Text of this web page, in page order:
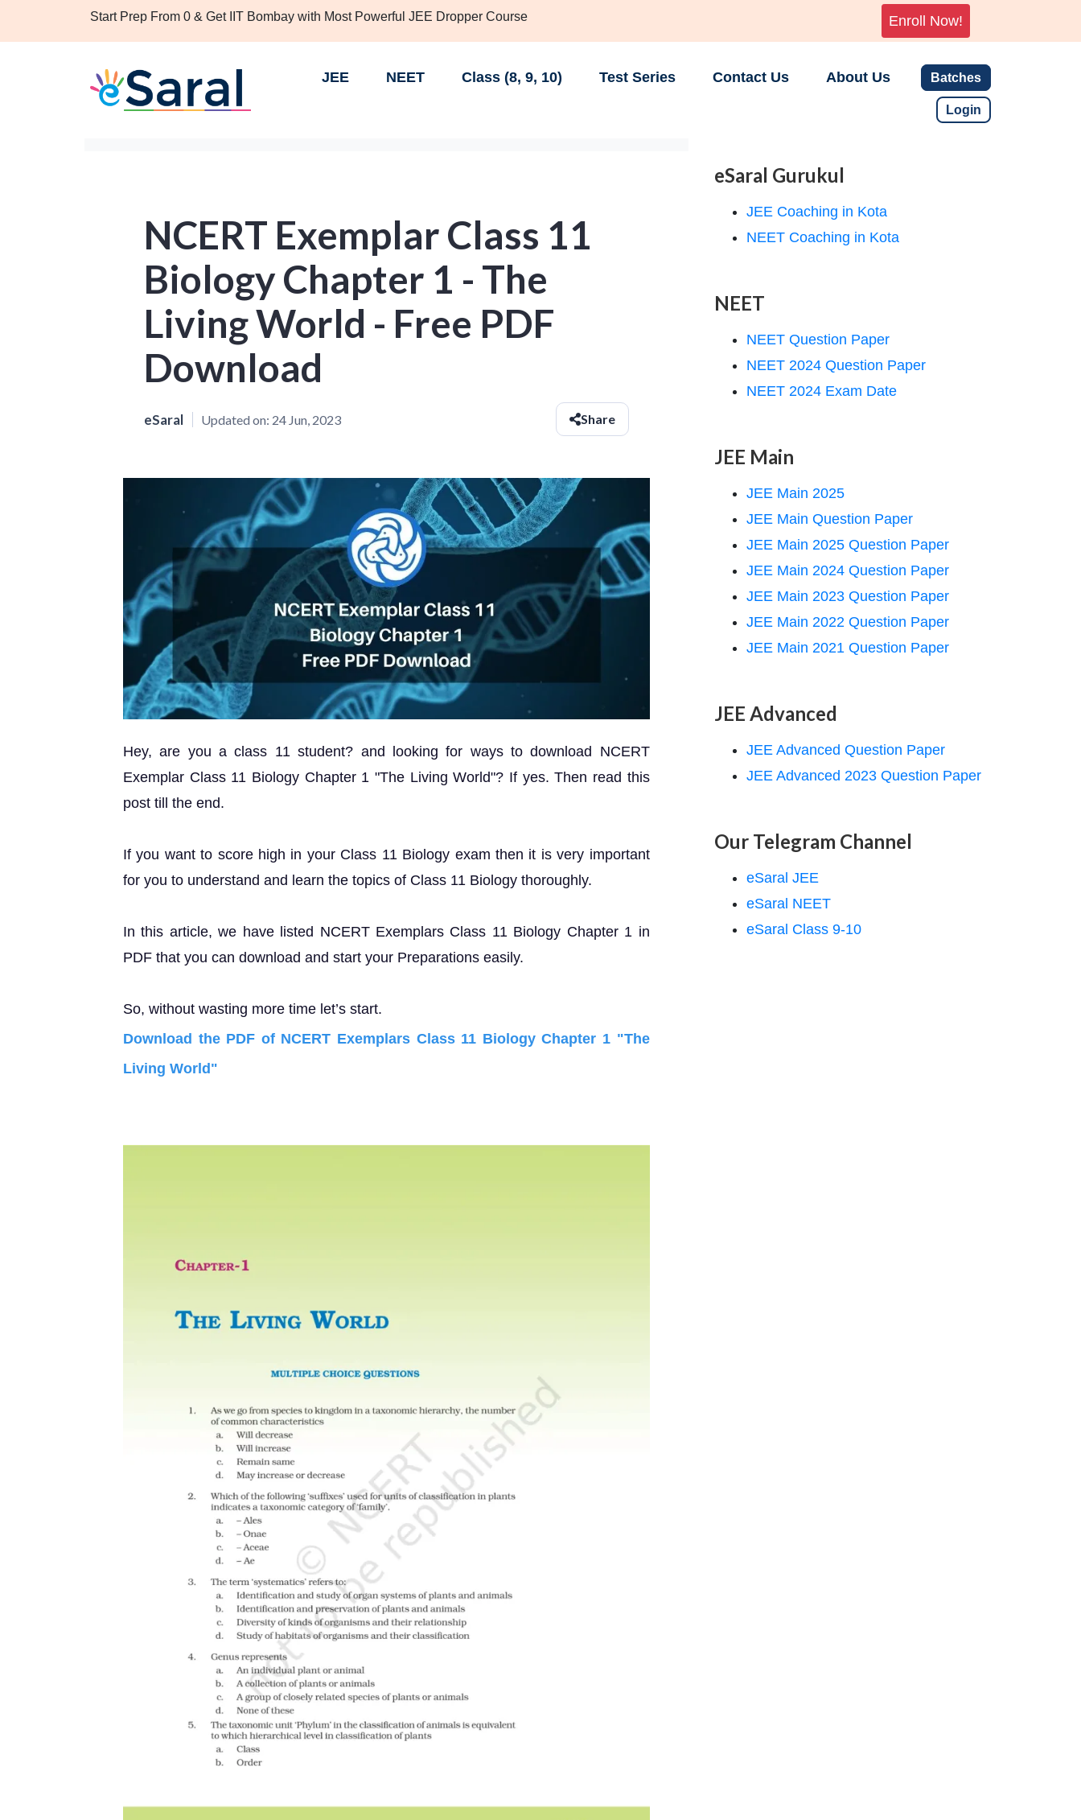
Start Prep From 0 & Get IIT Bombay with Most Powerful JEE Dropper Course Enroll Now!
JEE NEET Class (8, 9, 10) Test Series Contact Us About Us Batches
Login
NCERT Exemplar Class 11
Biology Chapter 1 - The
Living World - Free PDF
Download
eSaral Updated on: 24 Jun, 2023 Share
Hey, are you a class 11 student? and looking for ways to download NCERT
Exemplar Class 11 Biology Chapter 1 "The Living World"? If yes. Then read this
post till the end.
If you want to score high in your Class 11 Biology exam then it is very important
for you to understand and learn the topics of Class 11 Biology thoroughly.
In this article, we have listed NCERT Exemplars Class 11 Biology Chapter 1 in
PDF that you can download and start your Preparations easily.
So, without wasting more time let’s start.
Download the PDF of NCERT Exemplars Class 11 Biology Chapter 1 "The
Living World"
eSaral Gurukul
JEE Coaching in Kota
NEET Coaching in Kota
NEET
NEET Question Paper
NEET 2024 Question Paper
NEET 2024 Exam Date
JEE Main
JEE Main 2025
JEE Main Question Paper
JEE Main 2025 Question Paper
JEE Main 2024 Question Paper
JEE Main 2023 Question Paper
JEE Main 2022 Question Paper
JEE Main 2021 Question Paper
JEE Advanced
JEE Advanced Question Paper
JEE Advanced 2023 Question Paper
Our Telegram Channel
eSaral JEE
eSaral NEET
eSaral Class 9-10